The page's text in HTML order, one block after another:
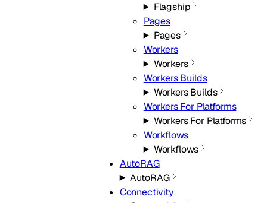
Flagship
Pages
Pages
Workers
Workers
Workers Builds
Workers Builds
Workers For Platforms
Workers For Platforms
Workflows
Workflows
AutoRAG
AutoRAG
Connectivity